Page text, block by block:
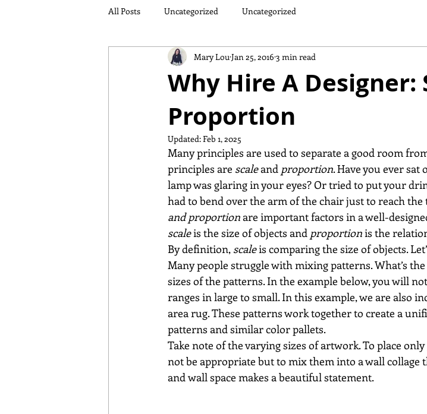
All Posts Uncategorized Uncategorized
Why Hire A Designer:
Proportion
Mary Lou Jan 25, 2016 3 min read
Updated:Feb 1, 2025
Many principles are used to separate a good room
principles are scale and proportion. Have you ever sat
lamp was glaring in your eyes? Or tried to put your
had to bend over the arm of the chair just to reach the
and proportion are important factors in a well-
scale is the size of objects and proportion is the
By definition, scale is comparing the size of objects.
Many people struggle with mixing patterns. What’s
sizes of the patterns. In the example below, you will
ranges in large to small. In this example, we are also
area rug. These patterns work together to create a
patterns and similar color pallets.
Take note of the varying sizes of artwork. To place
not be appropriate but to mix them into a wall collage
and wall space makes a beautiful statement.